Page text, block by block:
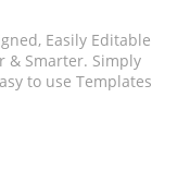
Easily Editable
& Smarter. Simply
to use Templates